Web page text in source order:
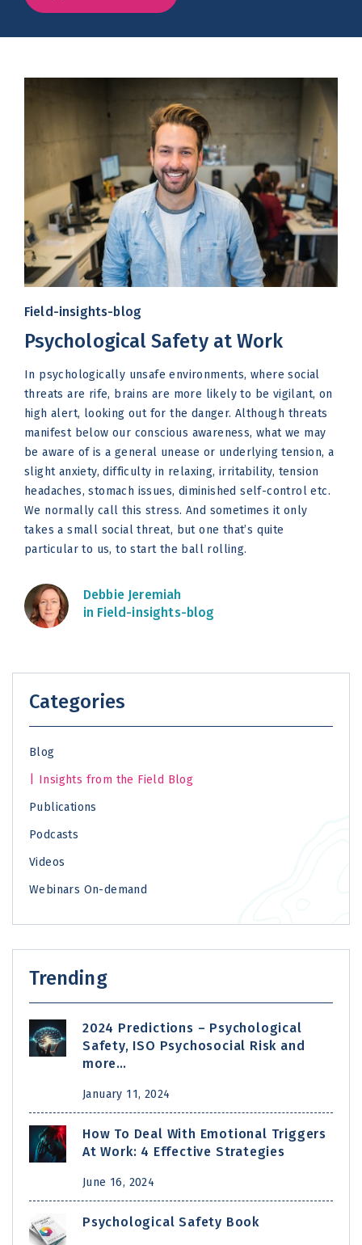
Field-insights-blog
Psychological Safety at Work
In psychologically unsafe environments, where social
threats are rife, brains are more likely to be vigilant, on
high alert, looking out for the danger. Although threats
manifest below our conscious awareness, what we may
be aware of is a general unease or underlying tension, a
slight anxiety, difficulty in relaxing, irritability, tension
headaches, stomach issues, diminished self-control etc.
We normally call this stress. And sometimes it only
takes a small social threat, but one that’s quite
particular to us, to start the ball rolling.
Debbie Jeremiah
in Field-insights-blog
Categories
Blog
Insights from the Field Blog
Publications
Podcasts
Videos
Webinars On-demand
Trending
2024 Predictions – Psychological
Safety, ISO Psychosocial Risk and
more…
January 11, 2024
How To Deal With Emotional Triggers
At Work: 4 Effective Strategies
June 16, 2024
Psychological Safety Book